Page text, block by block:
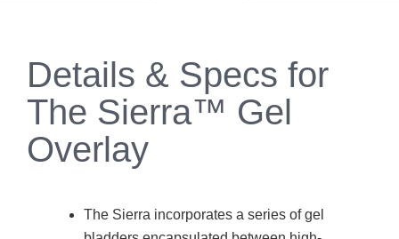
Details & Specs for
The Sierra™ Gel
Overlay
The Sierra incorporates a series of gel